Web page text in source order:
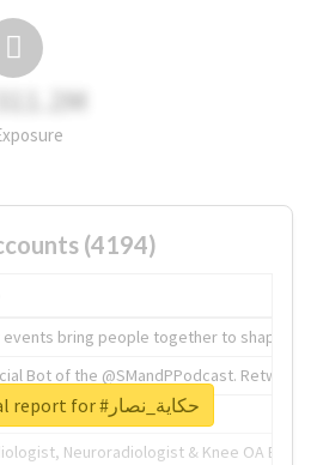
311.2M
(4194)
events bring people together to shape the
Bot of the @SMandPPodcast.
heart of tech.
Neuroradiologist & Knee OA
Unlock real report for #حكاية_نصار